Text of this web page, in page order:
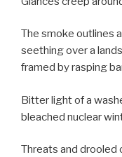
The smoke outlines
seething over a
framed by rasping
Bitter light of a
bleached nuclear
Threats and drooled